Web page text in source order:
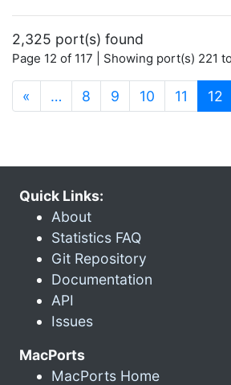
2,325 port(s) found
Page 12 of 117 | Showing port(s) 221
« … 8 9 10 11 12
Quick Links:
About
Statistics FAQ
Git Repository
Documentation
API
Issues
MacPorts
MacPorts Home